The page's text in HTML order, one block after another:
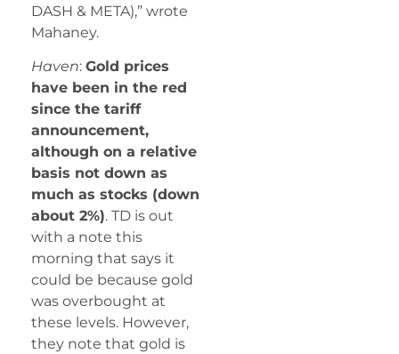
DASH & META),” wrote
Mahaney.
Haven: Gold prices
have been in the red
since the tariff
announcement,
although on a relative
basis not down as
much as stocks (down
about 2%). TD is out
with a note this
morning that says it
could be because gold
was overbought at
these levels. However,
they note that gold is